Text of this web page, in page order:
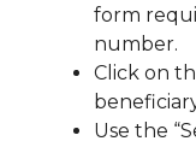
form
number.
Click on
Use the